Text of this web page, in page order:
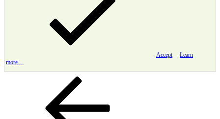
Accept
Learn
more…